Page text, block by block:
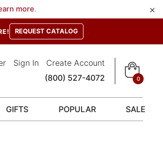
more. ×
REQUEST CATALOG
Sign In
Create Account
(800) 527-4072
0
GIFTS POPULAR SALE